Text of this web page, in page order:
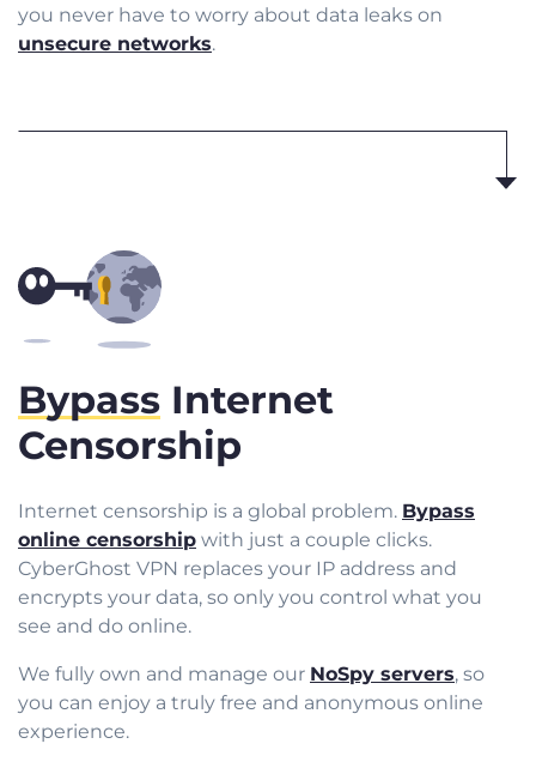
you never have to worry about data leaks on
unsecure networks.
Bypass Internet
Censorship
Internet censorship is a global problem. Bypass
online censorship with just a couple clicks.
CyberGhost VPN replaces your IP address and
encrypts your data, so only you control what you
see and do online.
We fully own and manage our NoSpy servers, so
you can enjoy a truly free and anonymous online
experience.